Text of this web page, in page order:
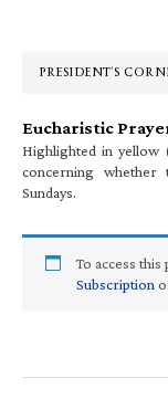
PRESIDENT’S
Eucharistic
Highlighted in yellow
concerning
Sundays.
To access
Subscription